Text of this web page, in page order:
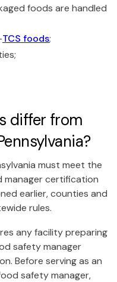
foods are handled
TCS foods;
differ from
must meet the
manager certification
earlier, counties and
rules.
any facility preparing
safety manager
Before serving as an
safety manager,